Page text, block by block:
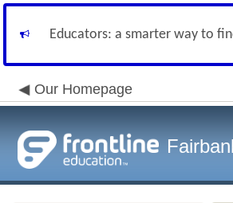
Educators: a smarter way to
Our Homepage